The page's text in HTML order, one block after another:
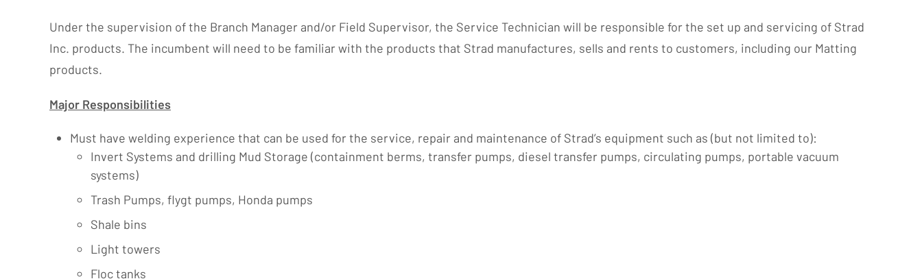
Under the supervision of the Branch Manager and/or Field Supervisor, the Service Technician will be responsible for the set up and servicing of Strad
Inc. products. The incumbent will need to be familiar with the products that Strad manufactures, sells and rents to customers, including our Matting
products.
Major Responsibilities
Must have welding experience that can be used for the service, repair and maintenance of Strad’s equipment such as (but not limited to):
Invert Systems and drilling Mud Storage (containment berms, transfer pumps, diesel transfer pumps, circulating pumps, portable vacuum
systems)
Trash Pumps, flygt pumps, Honda pumps
Shale bins
Light towers
Floc tanks